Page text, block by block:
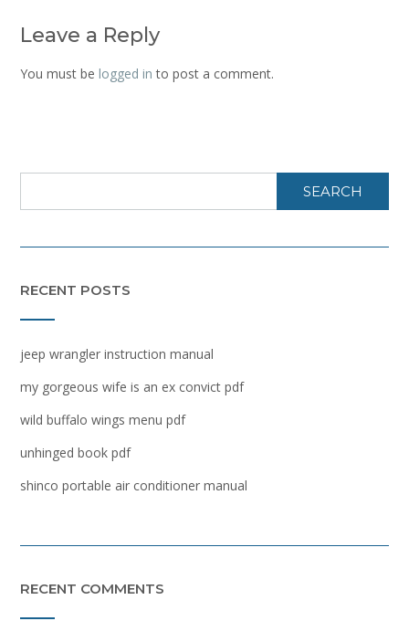
Leave a Reply
You must be logged in to post a comment.
SEARCH
RECENT POSTS
jeep wrangler instruction manual
my gorgeous wife is an ex convict pdf
wild buffalo wings menu pdf
unhinged book pdf
shinco portable air conditioner manual
RECENT COMMENTS